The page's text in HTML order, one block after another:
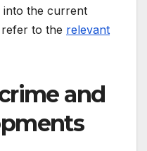
into the current
to the relevant
and